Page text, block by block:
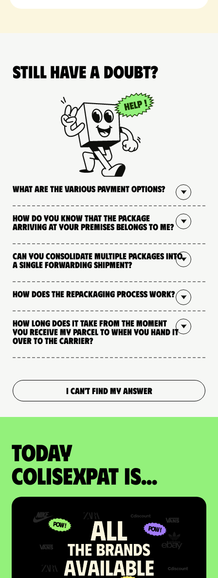
Still have a doubt?
What are the various payment options?
How do you know that the package
arriving at your premises belongs to me?
Can you consolidate multiple packages into
a single forwarding shipment?
How does the repackaging process work?
How long does it take from the moment
you receive my parcel to when you hand it
over to the carrier?
I CAN'T FIND MY ANSWER
Today
colisexpat is...